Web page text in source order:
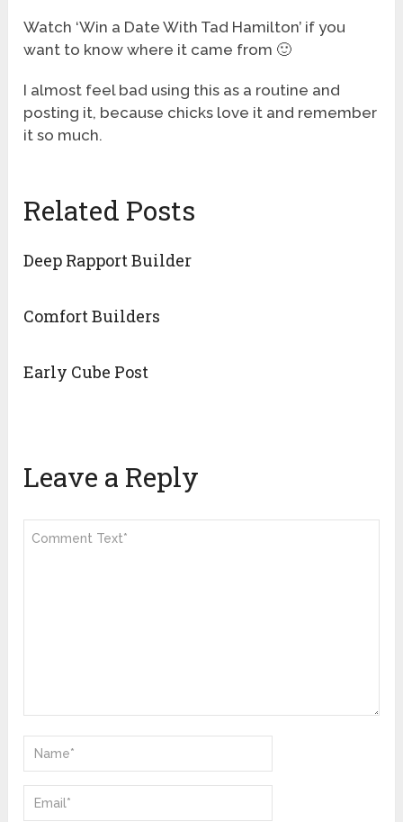
Watch ‘Win a Date With Tad Hamilton’ if you
want to know where it came from 🙂
I almost feel bad using this as a routine and
posting it, because chicks love it and remember
it so much.
Related Posts
Deep Rapport Builder
Comfort Builders
Early Cube Post
Leave a Reply